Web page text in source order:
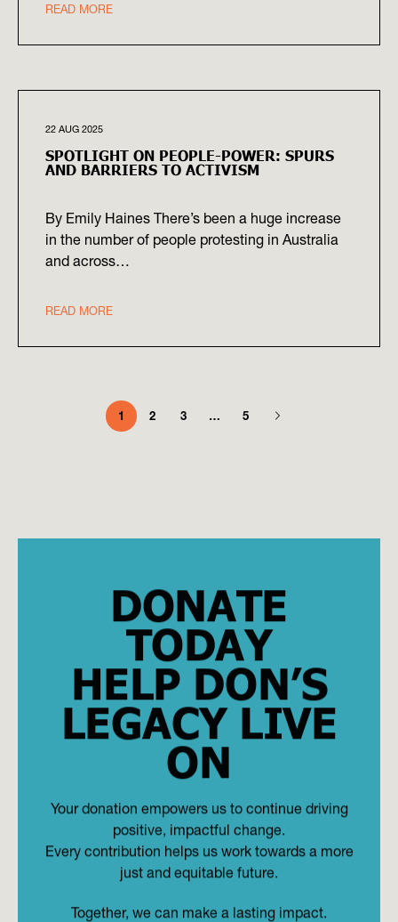
READ MORE
22 AUG 2025
SPOTLIGHT ON PEOPLE-POWER: SPURS
AND BARRIERS TO ACTIVISM
By Emily Haines There’s been a huge increase
in the number of people protesting in Australia
and across…
READ MORE
1 2 3 … 5
DONATE
TODAY
HELP DON’S
LEGACY LIVE
ON
Your donation empowers us to continue driving
positive, impactful change.
Every contribution helps us work towards a more
just and equitable future.
Together, we can make a lasting impact.